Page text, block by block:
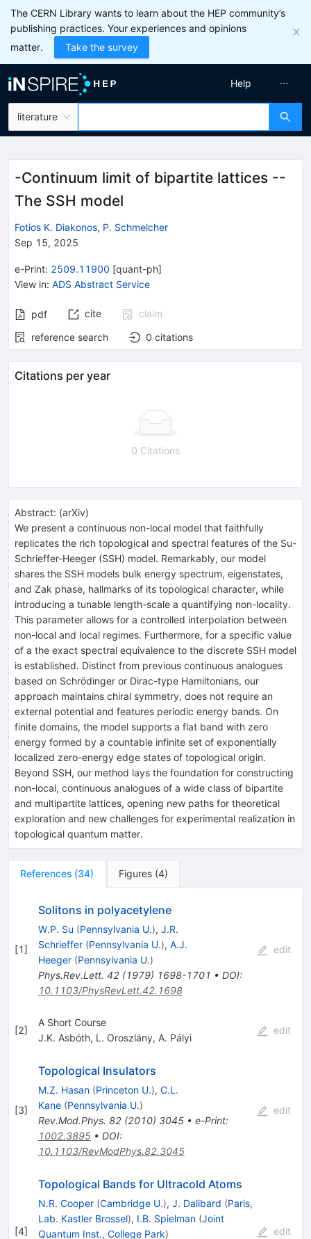
The CERN Library wants to learn about the HEP community’s
publishing practices. Your experiences and opinions
matter.
Take the survey
literature
Help
-Continuum limit of bipartite lattices --
The SSH model
Fotios K. Diakonos, P. Schmelcher
Sep 15, 2025
e-Print: 2509.11900 [quant-ph]
View in: ADS Abstract Service
pdf cite
claim
reference search
0 citations
Citations per year
0 Citations
Abstract: (arXiv)
We present a continuous non-local model that faithfully
replicates the rich topological and spectral features of the Su-
Schrieffer-Heeger (SSH) model. Remarkably, our model
shares the SSH models bulk energy spectrum, eigenstates,
and Zak phase, hallmarks of its topological character, while
introducing a tunable length-scale a quantifying non-locality.
This parameter allows for a controlled interpolation between
non-local and local regimes. Furthermore, for a specific value
of a the exact spectral equivalence to the discrete SSH model
is established. Distinct from previous continuous analogues
based on Schrödinger or Dirac-type Hamiltonians, our
approach maintains chiral symmetry, does not require an
external potential and features periodic energy bands. On
finite domains, the model supports a flat band with zero
energy formed by a countable infinite set of exponentially
localized zero-energy edge states of topological origin.
Beyond SSH, our method lays the foundation for constructing
non-local, continuous analogues of a wide class of bipartite
and multipartite lattices, opening new paths for theoretical
exploration and new challenges for experimental realization in
topological quantum matter.
References (34) Figures (4)
[1]
Solitons in polyacetylene
W.P. Su (Pennsylvania U.), J.R.
Schrieffer (Pennsylvania U.), A.J.
Heeger (Pennsylvania U.)
Phys.Rev.Lett. 42(1979) 1698-1701 • DOI:
10.1103/PhysRevLett.42.1698
edit
[2]
A Short Course
J.K. Asbóth, L. Oroszlány, A. Pályi
edit
[3]
Topological Insulators
M.Z. Hasan (Princeton U.), C.L.
Kane (Pennsylvania U.)
Rev.Mod.Phys. 82(2010) 3045• e-Print:
1002.3895• DOI:
10.1103/RevModPhys.82.3045
edit
[4]
Topological Bands for Ultracold Atoms
N.R. Cooper (Cambridge U.), J. Dalibard (Paris,
Lab. Kastler Brossel), I.B. Spielman (Joint
Quantum Inst., College Park)
edit